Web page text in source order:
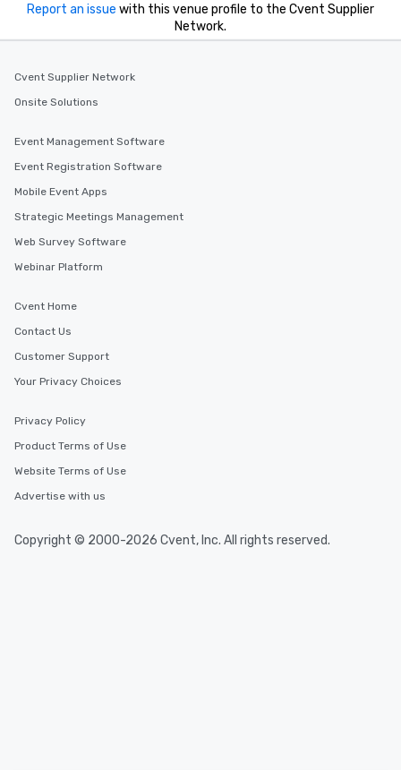
Report an issue with this venue profile to the Cvent Supplier
Network.
Cvent Supplier Network
Onsite Solutions
Event Management Software
Event Registration Software
Mobile Event Apps
Strategic Meetings Management
Web Survey Software
Webinar Platform
Cvent Home
Contact Us
Customer Support
Your Privacy Choices
Privacy Policy
Product Terms of Use
Website Terms of Use
Advertise with us
Copyright © 2000-2026 Cvent, Inc. All rights reserved.